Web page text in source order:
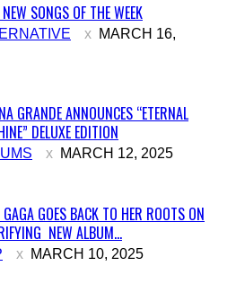
SONGS OF THE WEEK
MARCH 16,
GRANDE ANNOUNCES “ETERNAL
DELUXE EDITION
MARCH 12, 2025
GOES BACK TO HER ROOTS ON
NEW ALBUM...
MARCH 10, 2025